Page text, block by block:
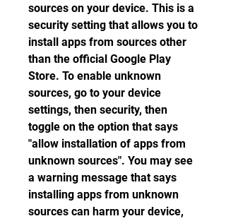
sources on your device. This is a
security setting that allows you to
install apps from sources other
than the official Google Play
Store. To enable unknown
sources, go to your device
settings, then security, then
toggle on the option that says
"allow installation of apps from
unknown sources". You may see
a warning message that says
installing apps from unknown
sources can harm your device,